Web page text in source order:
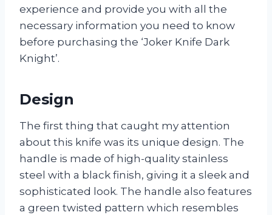
experience and provide you with all the
necessary information you need to know
before purchasing the ‘Joker Knife Dark
Knight’.
Design
The first thing that caught my attention
about this knife was its unique design. The
handle is made of high-quality stainless
steel with a black finish, giving it a sleek and
sophisticated look. The handle also features
a green twisted pattern which resembles